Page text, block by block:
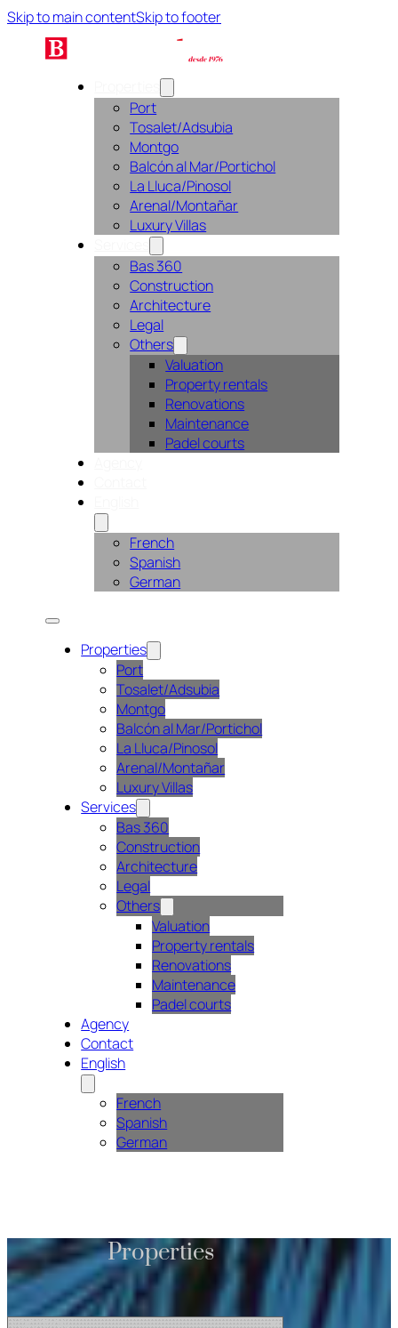
Skip to main contentSkip to footer
Properties
Port
Tosalet/Adsubia
Montgo
Balcón al Mar/Portichol
La Lluca/Pinosol
Arenal/Montañar
Luxury Villas
Services
Bas 360
Construction
Architecture
Legal
Others
Valuation
Property rentals
Renovations
Maintenance
Padel courts
French
Spanish
German
Properties
Port
Tosalet/Adsubia
Montgo
Balcón al Mar/Portichol
La Lluca/Pinosol
Arenal/Montañar
Luxury Villas
Services
Bas 360
Construction
Architecture
Legal
Others
Valuation
Property rentals
Renovations
Maintenance
Padel courts
Agency
Contact
English
French
Spanish
German
Properties